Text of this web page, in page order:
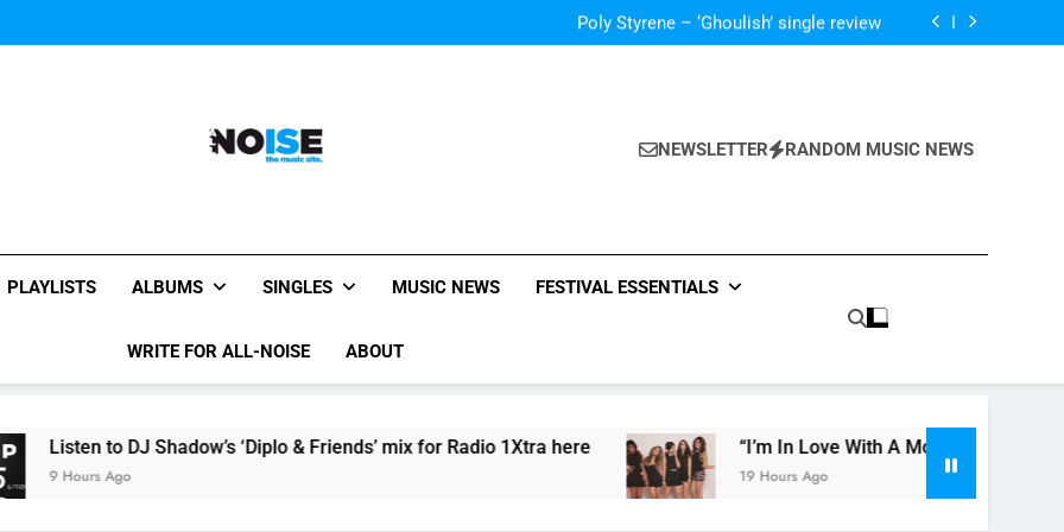
Poly Styrene – ‘Ghoulish’ single review
Kings Of Leon release video for ‘Supersoaker’ and unveil new track ‘Wait For
Kings Of Leon release video for ‘Supersoaker’ and unveil new track ‘Wait For
Me’ – check them both out here
All-Noise
NEWSLETTER RANDOM MUSIC NEWS
PLAYLISTS ALBUMS SINGLES MUSIC NEWS FESTIVAL ESSENTIALS
WRITE FOR ALL-NOISE ABOUT
to DJ Shadow’s ‘Diplo & Friends’ mix for Radio 1Xtra here
Ago
“I’m In Love With A Monster” by Fifth Harmony
19 Hours Ago